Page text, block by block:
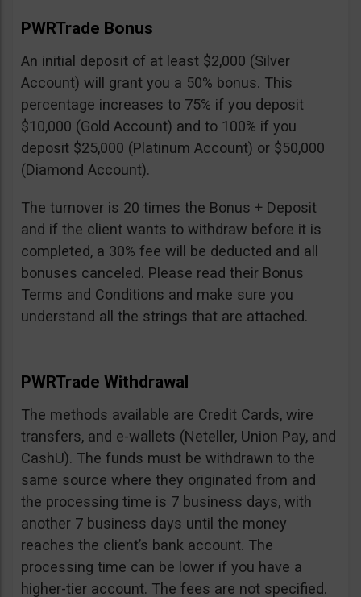
PWRTrade Bonus
An initial deposit of at least $2,000 (Silver
Account) will grant you a 50% bonus. This
percentage increases to 75% if you deposit
$10,000 (Gold Account) and to 100% if you
deposit $25,000 (Platinum Account) or $50,000
(Diamond Account).
The turnover is 20 times the Bonus + Deposit
and if the client wants to withdraw before it is
completed, a 30% fee will be deducted and all
bonuses canceled. Please read their Bonus
Terms and Conditions and make sure you
understand all the strings that are attached.
PWRTrade Withdrawal
The methods available are Credit Cards, wire
transfers, and e-wallets (Neteller, Union Pay, and
CashU). The funds must be withdrawn to the
same source where they originated from and
the processing time is 7 business days, with
another 7 business days until the money
reaches the client’s bank account. The
processing time can be lower if you have a
higher-tier account. The fees are not specified.